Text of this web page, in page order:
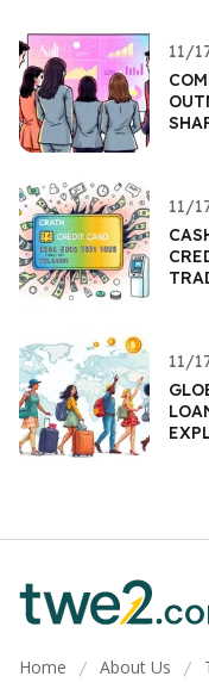
11/
11/
11/
Home / About Us /